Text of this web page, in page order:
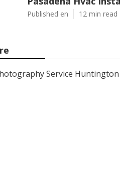
Published en 12 min read
Service Huntington